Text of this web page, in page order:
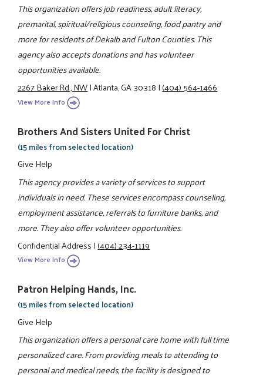
This organization offers job readiness, adult literacy,
premarital, spiritual/religious counseling, food pantry and
more for residents of Dekalb and Fulton Counties. This
agency also accepts donations and has volunteer
opportunities available.
2267 Baker Rd., NW|Atlanta, GA 30318|(404) 564-1466
View More Info
Brothers And Sisters United For Christ
(15 miles from selected location)
Give Help
This agency provides a variety of services to support
individuals in need. These services encompass counseling,
employment assistance, referrals to furniture banks, and
more. They also offer volunteer opportunities.
Confidential Address|(404) 234-1119
View More Info
Patron Helping Hands, Inc.
(15 miles from selected location)
Give Help
This organization offers a personal care home with full time
personalized care. From providing meals to attending to
personal and medical needs, the facility is designed to